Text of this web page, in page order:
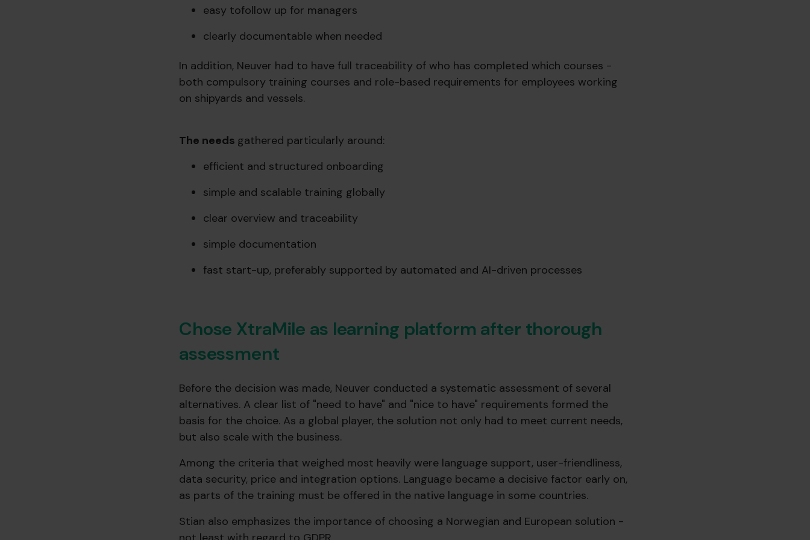
easy tofollow up for managers
clearly documentable when needed
In addition, Neuver had to have full traceability of who has completed which courses -
both compulsory training courses and role-based requirements for employees working
on shipyards and vessels.
The needs gathered particularly around:
efficient and structured onboarding
simple and scalable training globally
clear overview and traceability
simple documentation
fast start-up, preferably supported by automated and AI-driven processes
Chose XtraMile as learning platform after thorough
assessment
Before the decision was made, Neuver conducted a systematic assessment of several
alternatives. A clear list of "need to have" and "nice to have" requirements formed the
basis for the choice. As a global player, the solution not only had to meet current needs,
but also scale with the business.
Among the criteria that weighed most heavily were language support, user-friendliness,
data security, price and integration options. Language became a decisive factor early on,
as parts of the training must be offered in the native language in some countries.
Stian also emphasizes the importance of choosing a Norwegian and European solution -